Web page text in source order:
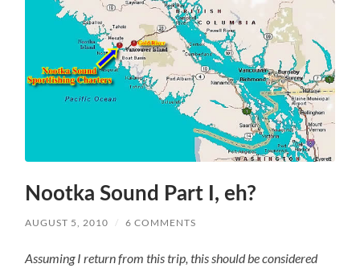
Nootka Sound Part I, eh?
AUGUST 5, 2010 / 6 COMMENTS
Assuming I return from this trip, this should be considered